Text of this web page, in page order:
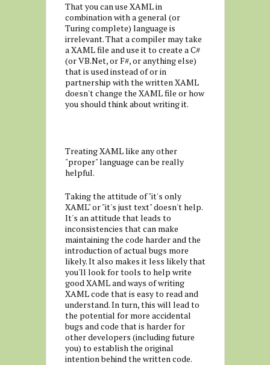
That you can use XAML in
combination with a general (or
Turing complete) language is
irrelevant. That a compiler may take
a XAML file and use it to create a C#
(or VB.Net, or F#, or anything else)
that is used instead of or in
partnership with the written XAML
doesn't change the XAML file or how
you should think about writing it.
Treating XAML like any other
"proper" language can be really
helpful.
Taking the attitude of "it's only
XAML" or "it's just text" doesn't help.
It's an attitude that leads to
inconsistencies that can make
maintaining the code harder and the
introduction of actual bugs more
likely. It also makes it less likely that
you'll look for tools to help write
good XAML and ways of writing
XAML code that is easy to read and
understand. In turn, this will lead to
the potential for more accidental
bugs and code that is harder for
other developers (including future
you) to establish the original
intention behind the written code.